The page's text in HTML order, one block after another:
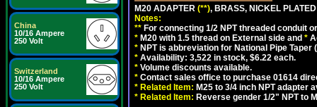
China
10/16 Ampere
250 Volt
Switzerland
10/16 Ampere
250 Volt
M20 ADAPTER (**), BRASS, NICKEL
Notes:
** For connecting 1/2 NPT threaded conduit
* M20 with 1.5 thread on External side and *
* NPT is abbreviation for National Pipe
* Availability: 3,522 in stock, $6.22 each.
* Volume discounts available.
* Contact sales office to purchase 01614
* Related Item: M25 to 3/4 inch NPT adapter
* Related Item: Reverse gender 1/2" NPT to